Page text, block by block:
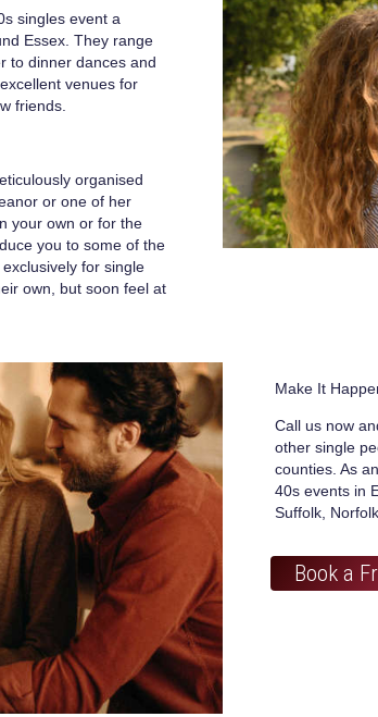
singles event a
Essex. They range
to dinner dances and
venues for
friends.
organised
or one of her
your own or for the
you to some of the
for single
own, but soon feel at
Make It
Call us now
other single
counties. As
40s events in
Suffolk,
Book a